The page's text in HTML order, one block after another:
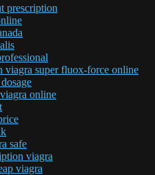
prescription
viagra super fluox-force online
online
safe
viagra
viagra